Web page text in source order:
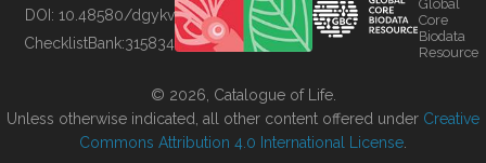
BUILDING COL
DOI: 10.48580/dgykv
ChecklistBank:315834
Global
Core
Biodata
Resource
© 2026, Catalogue of Life.
Unless otherwise indicated, all other content offered under Creative
Commons Attribution 4.0 International License